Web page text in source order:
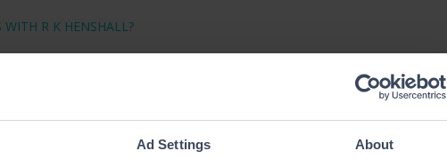
Ad Settings About
WITH R K HENSHALL?
to being part of The Ardonagh Group, gaining the benefits of a global
and I pride ourselves on. I’ve built my career at R K Henshall and made